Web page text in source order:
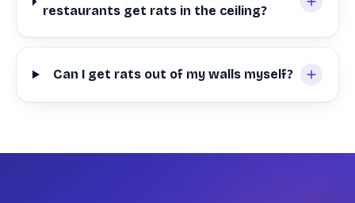
restaurants get rats in the ceiling?
Can I get rats out of my walls myself?